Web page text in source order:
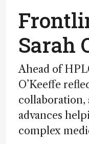
Sarah
Ahead of
O’Keeffe
collaboration,
advances
complex